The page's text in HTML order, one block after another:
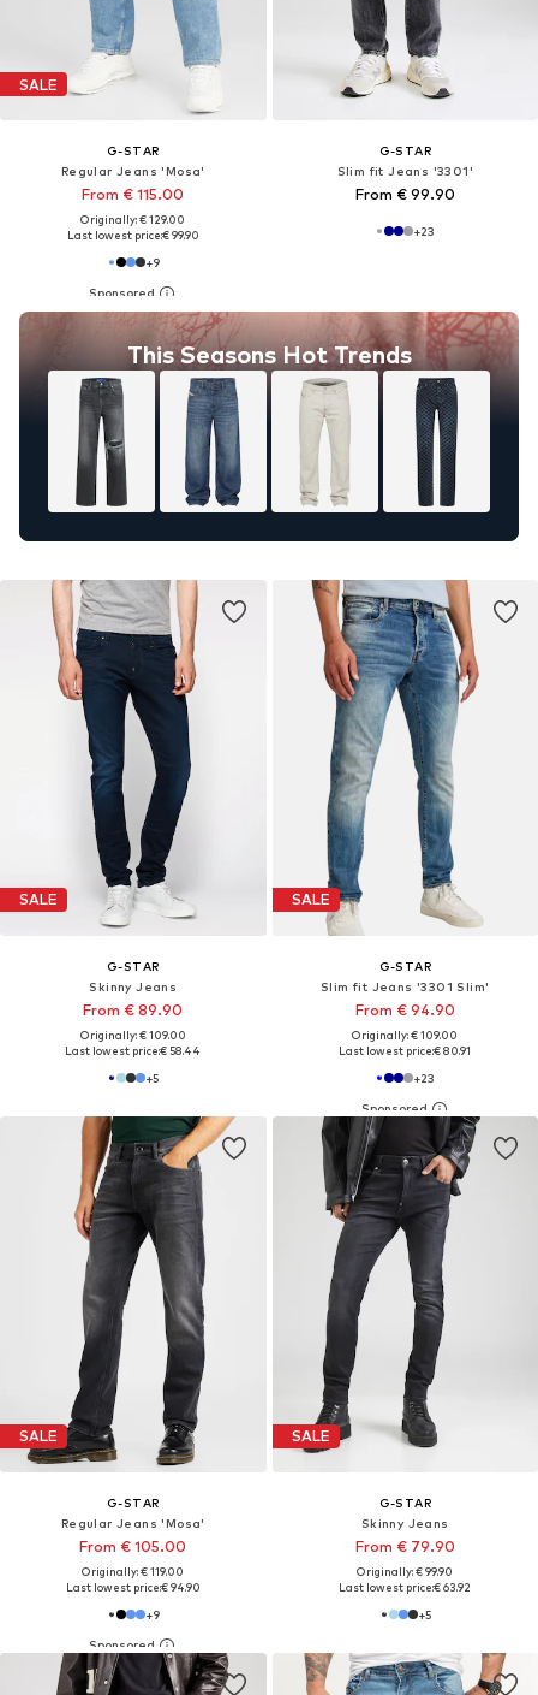
SALE
G-STAR
Regular Jeans 'Mosa'
From € 115.00
Originally: € 129.00
Last lowest price:€ 99.90
+9
This Seasons Hot Trends
G-STAR
Slim fit Jeans '3301'
From € 99.90
+23
SALE
G-STAR
Skinny Jeans
From € 89.90
Originally: € 109.00
Last lowest price:€ 58.44
+5
SALE
G-STAR
Slim fit Jeans '3301 Slim'
From € 94.90
Originally: € 109.00
Last lowest price:€ 80.91
+23
SALE
G-STAR
Regular Jeans 'Mosa'
From € 105.00
Originally: € 119.00
Last lowest price:€ 94.90
+9
SALE
G-STAR
Skinny Jeans
From € 79.90
Originally: € 99.90
Last lowest price:€ 63.92
+5